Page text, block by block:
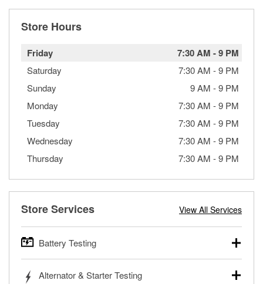
Store Hours
Friday 7:30 AM -9 PM
Saturday 7:30 AM -9 PM
Sunday
9 AM -9 PM
Monday
7:30 AM -9 PM
Tuesday
7:30 AM -9 PM
Wednesday
7:30 AM -9 PM
Thursday
7:30 AM -9 PM
Store Services View All Services
Battery Testing
trucks, SUVs, commercial and heavy-duty vehicles, and
Alternator & Starter Testing